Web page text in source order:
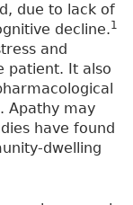
due to lack of
decline.1
and
patient. It also
Apathy may
have found
dwelling